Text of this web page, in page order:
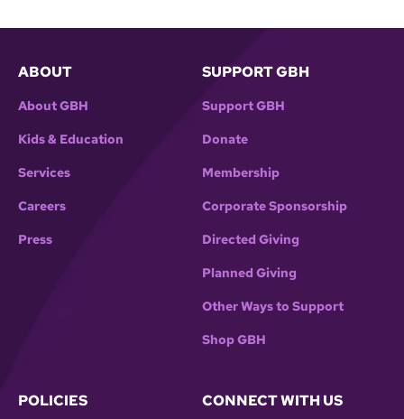
ABOUT
About GBH
Kids & Education
Services
Careers
Press
SUPPORT GBH
Support GBH
Donate
Membership
Corporate Sponsorship
Directed Giving
Planned Giving
Other Ways to Support
Shop GBH
POLICIES CONNECT WITH US